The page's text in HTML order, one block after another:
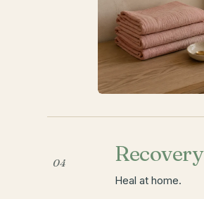
04 Recovery
Heal at home.